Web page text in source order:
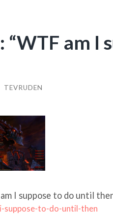
“WTF am I
TEVRUDEN
I suppose to do until
to-do-until-then